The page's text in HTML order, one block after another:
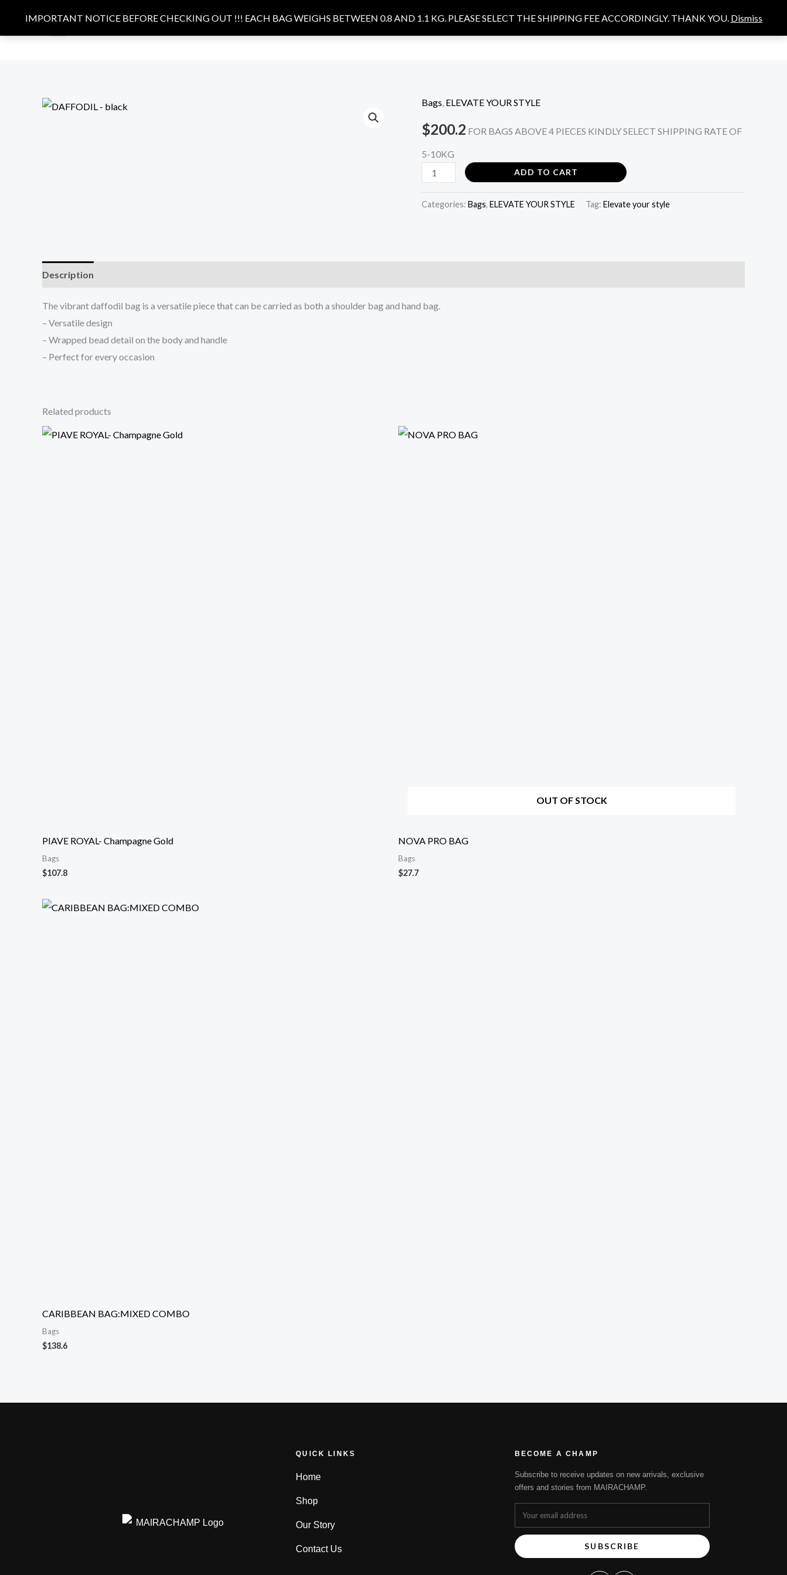
IMPORTANT NOTICE BEFORE CHECKING OUT !!! EACH BAG WEIGHS BETWEEN 0.8 AND 1.1 KG. PLEASE SELECT THE SHIPPING FEE ACCORDINGLY. THANK YOU. Dismiss
Bags, ELEVATE YOUR STYLE
$200.2 FOR BAGS ABOVE 4 PIECES KINDLY SELECT SHIPPING RATE OF
5-10KG
DAFFODIL
-
black
quantity
ADD TO CART
Categories: Bags, ELEVATE YOUR STYLE Tag: Elevate your style
Description
The vibrant daffodil bag is a versatile piece that can be carried as both a shoulder bag and hand bag.
– Versatile design
– Wrapped bead detail on the body and handle
– Perfect for every occasion
Related products
PIAVE ROYAL- Champagne Gold
Bags
$107.8
OUT OF STOCK
NOVA PRO BAG
Bags
$27.7
CARIBBEAN BAG:MIXED COMBO
Bags
$138.6
QUICK LINKS
Home
Shop
Our Story
Contact Us
BECOME A CHAMP
Subscribe to receive updates on new arrivals, exclusive
offers and stories from MAIRACHAMP.
SUBSCRIBE